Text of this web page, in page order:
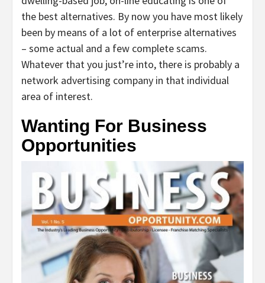
the best alternatives. By now you have most likely
been by means of a lot of enterprise alternatives
– some actual and a few complete scams.
Whatever that you just’re into, there is probably a
network advertising company in that individual
area of interest.
Wanting For Business
Opportunities